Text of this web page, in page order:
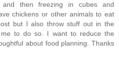
and then freezing in cubes and
chickens or other animals to eat
but I also throw stuff out in the
to do so. I want to reduce the
about food planning. Thanks